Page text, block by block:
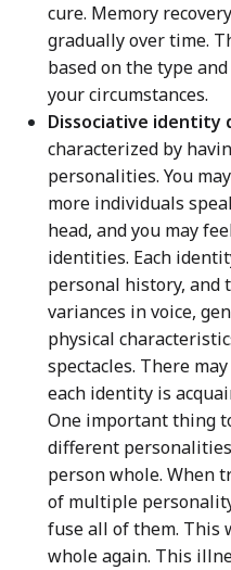
cure. Memory
gradually over time.
based on the type
your circumstances.
Dissociative identity
characterized by
personalities. You
more individuals
head, and you may
identities. Each
personal history, and
variances in voice,
physical
spectacles. There
each identity is
One important thing
different
person whole. When
of multiple
fuse all of them. This
whole again. This